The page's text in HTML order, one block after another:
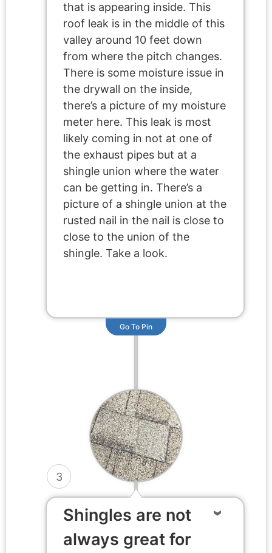
that is appearing inside. This
roof leak is in the middle of this
valley around 10 feet down
from where the pitch changes.
There is some moisture issue in
the drywall on the inside,
there’s a picture of my moisture
meter here. This leak is most
likely coming in not at one of
the exhaust pipes but at a
shingle union where the water
can be getting in. There’s a
picture of a shingle union at the
rusted nail in the nail is close to
close to the union of the
shingle. Take a look.
Go To Pin
3
Shingles are not
always great for